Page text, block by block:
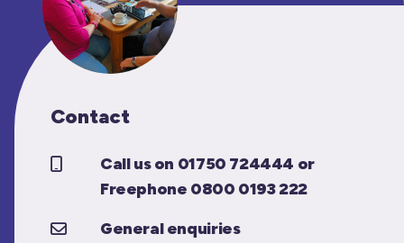
Contact
Call us on 01750 724444 or
Freephone 0800 0193 222
General enquiries